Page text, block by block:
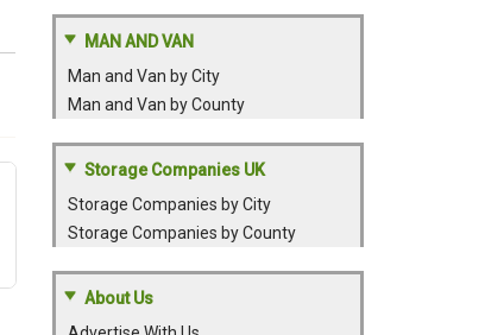
MAN AND VAN
Man and Van by City
Man and Van by County
Storage Companies UK
Storage Companies by City
Storage Companies by County
About Us